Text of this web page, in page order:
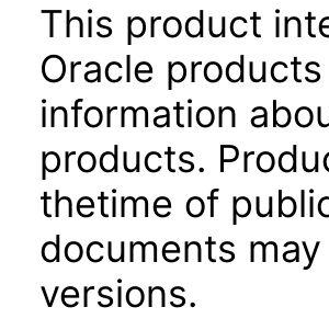
This product
Oracle
information
products.
thetime of
documents
versions.